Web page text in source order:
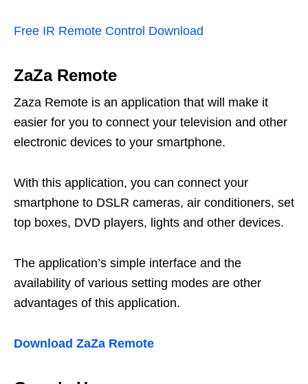
Free IR Remote Control Download
ZaZa Remote
Zaza Remote is an application that will make it
easier for you to connect your television and other
electronic devices to your smartphone.
With this application, you can connect your
smartphone to DSLR cameras, air conditioners, set
top boxes, DVD players, lights and other devices.
The application’s simple interface and the
availability of various setting modes are other
advantages of this application.
Download ZaZa Remote